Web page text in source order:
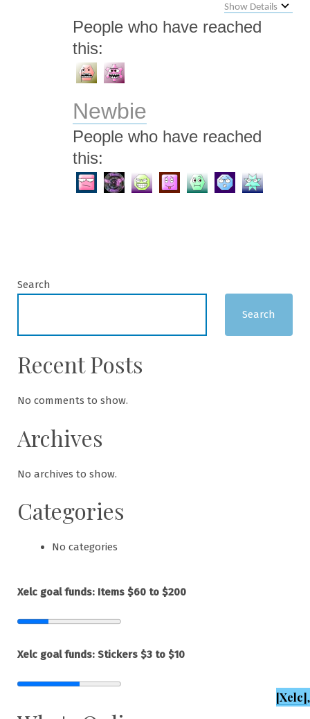
Show Details
People who have reached
this:
Newbie
People who have reached
this:
Search
Search
Recent Posts
No comments to show.
Archives
No archives to show.
Categories
No categories
Xelc goal funds: Items $60 to $200
Xelc goal funds: Stickers $3 to $10
[Xelc],